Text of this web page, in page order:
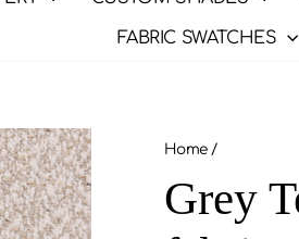
FABRIC SWATCHES
Home /
Grey